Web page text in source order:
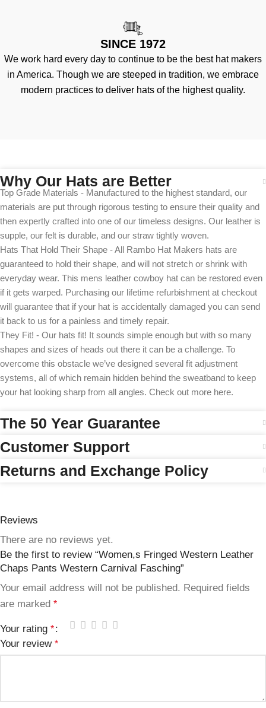
SINCE 1972
We work hard every day to continue to be the best hat makers
in America. Though we are steeped in tradition, we embrace
modern practices to deliver hats of the highest quality.
Why Our Hats are Better
Top Grade Materials - Manufactured to the highest standard, our
materials are put through rigorous testing to ensure their quality and
then expertly crafted into one of our timeless designs. Our leather is
supple, our felt is durable, and our straw tightly woven.
Hats That Hold Their Shape - All Rambo Hat Makers hats are
guaranteed to hold their shape, and will not stretch or shrink with
everyday wear. This mens leather cowboy hat can be restored even
if it gets warped. Purchasing our lifetime refurbishment at checkout
will guarantee that if your hat is accidentally damaged you can send
it back to us for a painless and timely repair.
They Fit! - Our hats fit! It sounds simple enough but with so many
shapes and sizes of heads out there it can be a challenge. To
overcome this obstacle we’ve designed several fit adjustment
systems, all of which remain hidden behind the sweatband to keep
your hat looking sharp from all angles. Check out more here.
The 50 Year Guarantee
Customer Support
Returns and Exchange Policy
Reviews
There are no reviews yet.
Be the first to review “Women,s Fringed Western Leather
Chaps Pants Western Carnival Fasching”
Your email address will not be published. Required fields
are marked *
Your rating *
Your review *